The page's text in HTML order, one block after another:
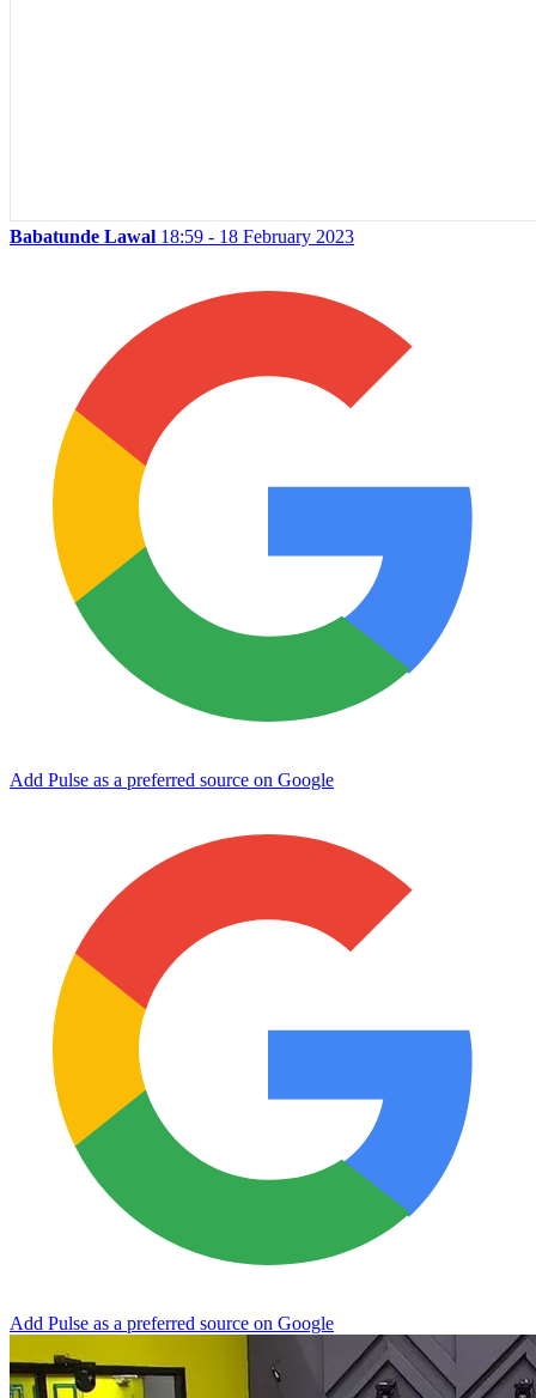
Babatunde Lawal 18:59 - 18 February 2023
Add Pulse as a preferred source on Google
Add Pulse as a preferred source on Google